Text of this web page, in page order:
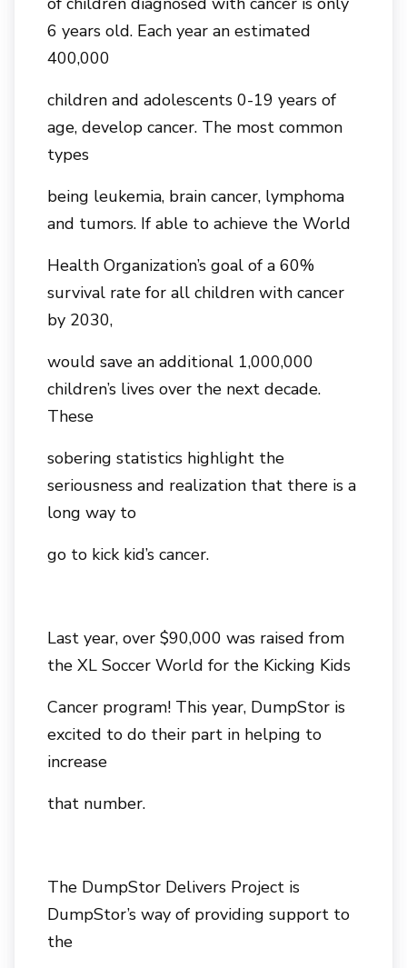
6 years old. Each year an estimated
400,000
children and adolescents 0-19 years of
age, develop cancer. The most common
types
being leukemia, brain cancer, lymphoma
and tumors. If able to achieve the World
Health Organization’s goal of a 60%
survival rate for all children with cancer
by 2030,
would save an additional 1,000,000
children’s lives over the next decade.
These
sobering statistics highlight the
seriousness and realization that there is a
long way to
go to kick kid’s cancer.
Last year, over $90,000 was raised from
the XL Soccer World for the Kicking Kids
Cancer program! This year, DumpStor is
excited to do their part in helping to
increase
that number.
The DumpStor Delivers Project is
DumpStor’s way of providing support to
the